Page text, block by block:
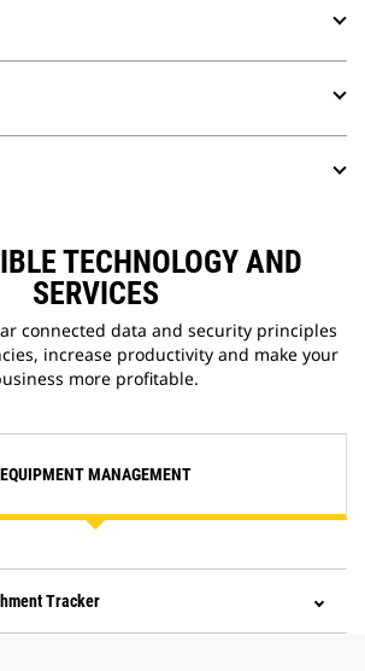
TECHNOLOGY AND
SERVICES
connected data and security principles
increase productivity and make your
more profitable.
EQUIPMENT MANAGEMENT
Tracker